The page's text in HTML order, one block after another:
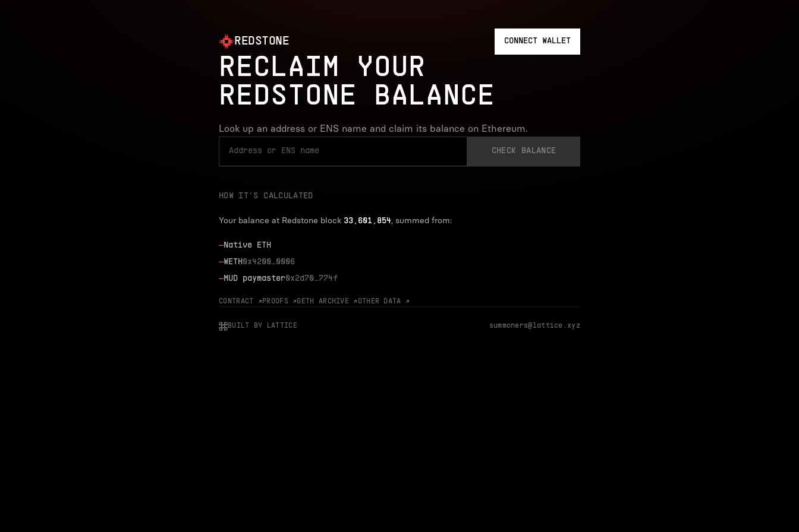
REDSTONE CONNECT WALLET
RECLAIM YOUR
REDSTONE BALANCE
Look up an address or ENS name and claim its balance on Ethereum.
CHECK BALANCE
HOW IT’S CALCULATED
Your balance at Redstone block 33,601,854, summed from:
—Native ETH
—WETH 0x4200…0006
—MUD paymaster0x2d70…774f
CONTRACT ↗ PROOFS ↗GETH ARCHIVE ↗ OTHER DATA ↗
BUILT BY LATTICE summoners@lattice.xyz